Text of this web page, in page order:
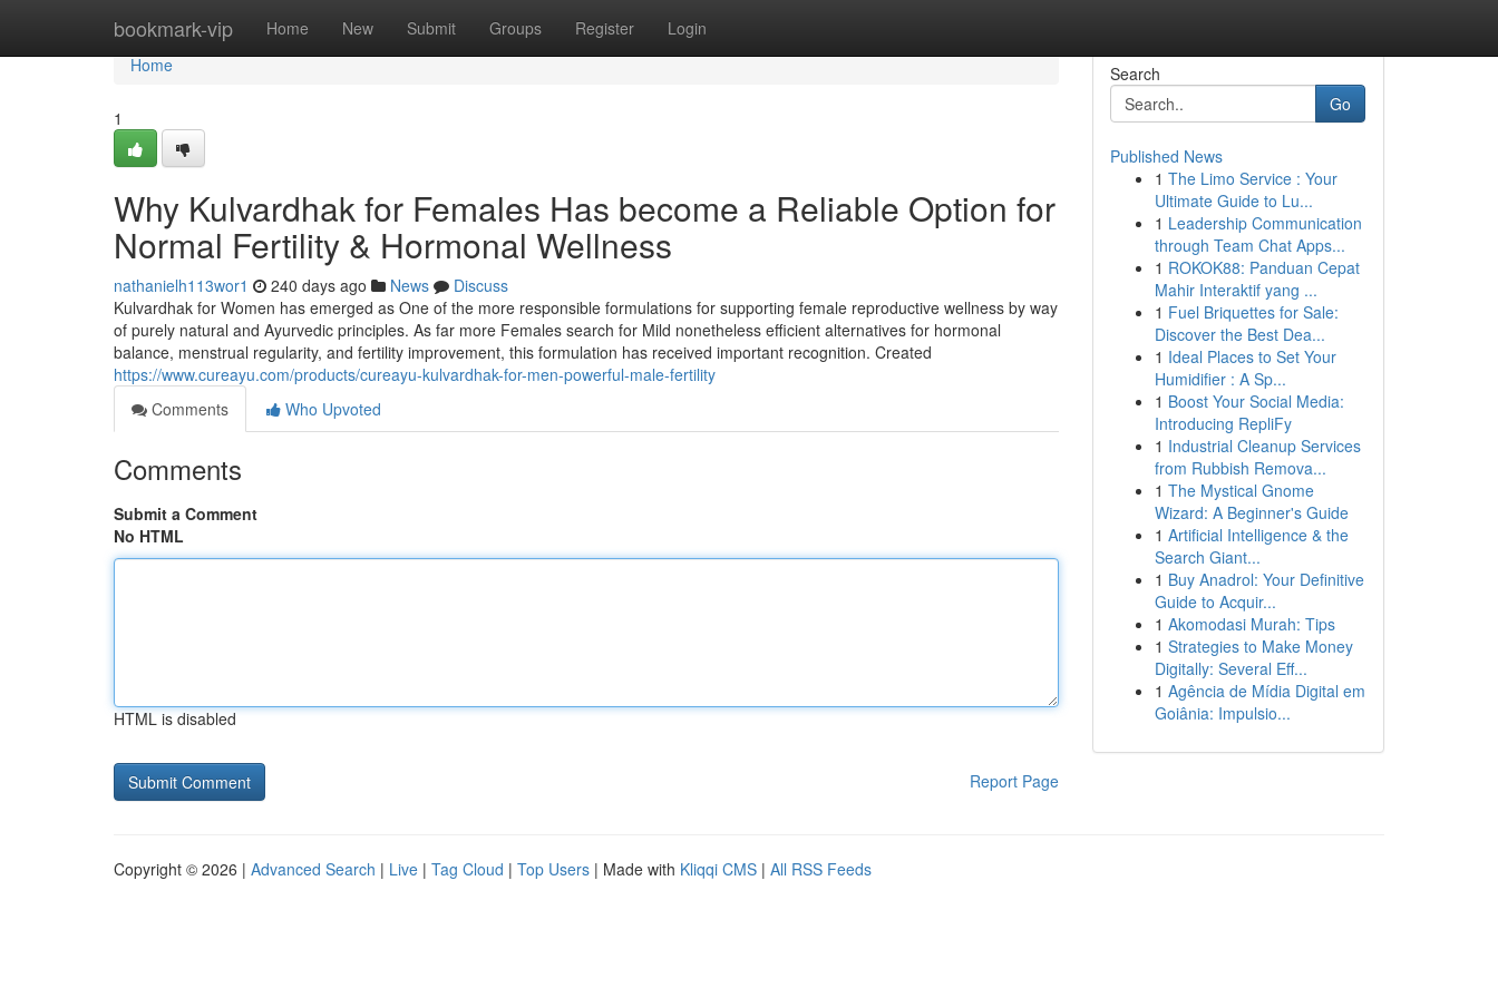
bookmark-vip Home New Submit Groups Register Login
Home
Home
1
Why Kulvardhak for Females Has become a Reliable Option for
Normal Fertility & Hormonal Wellness
nathanielh113wor1 240 days ago News
Discuss
Kulvardhak for Women has emerged as One of the more responsible formulations for supporting female reproductive wellness by way
of purely natural and Ayurvedic principles. As far more Females search for Mild nonetheless efficient alternatives for hormonal
balance, menstrual regularity, and fertility improvement, this formulation has received important recognition. Created
https://www.cureayu.com/products/cureayu-kulvardhak-for-men-powerful-male-fertility
Comments
Who Upvoted
Comments
Submit a Comment
No HTML
HTML is disabled
Report Page
Search
Go
Published News
1 The Limo Service : Your
Ultimate Guide to Lu...
1 Leadership Communication
through Team Chat Apps...
1 ROKOK88: Panduan Cepat
Mahir Interaktif yang ...
1 Fuel Briquettes for Sale:
Discover the Best Dea...
1 Ideal Places to Set Your
Humidifier : A Sp...
1 Boost Your Social Media:
Introducing RepliFy
1 Industrial Cleanup Services
from Rubbish Remova...
1 The Mystical Gnome
Wizard: A Beginner's Guide
1 Artificial Intelligence & the
Search Giant...
1 Buy Anadrol: Your Definitive
Guide to Acquir...
1 Akomodasi Murah: Tips
1 Strategies to Make Money
Digitally: Several Eff...
1 Agência de Mídia Digital em
Goiânia: Impulsio...
Copyright © 2026 | Advanced Search | Live | Tag Cloud | Top Users | Made with Kliqqi CMS | All RSS Feeds